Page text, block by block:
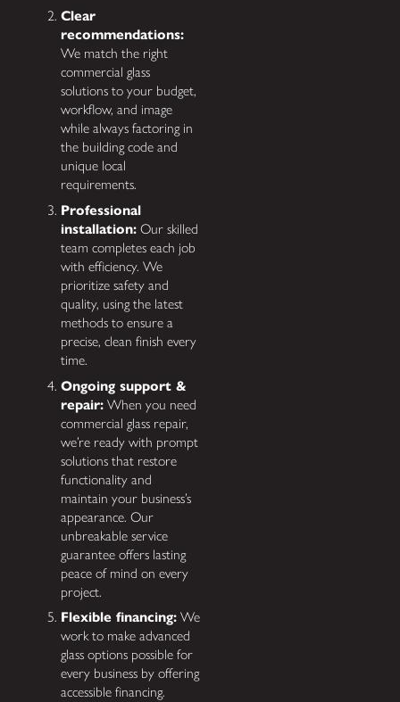
Clear
recommendations:
We match the right
commercial glass
solutions to your budget,
workflow, and image
while always factoring in
the building code and
unique local
requirements.
Professional
installation: Our skilled
team completes each job
with efficiency. We
prioritize safety and
quality, using the latest
methods to ensure a
precise, clean finish every
time.
Ongoing support &
repair: When you need
commercial glass repair,
we’re ready with prompt
solutions that restore
functionality and
maintain your business’s
appearance. Our
unbreakable service
guarantee offers lasting
peace of mind on every
project.
Flexible financing: We
work to make advanced
glass options possible for
every business by offering
accessible financing.